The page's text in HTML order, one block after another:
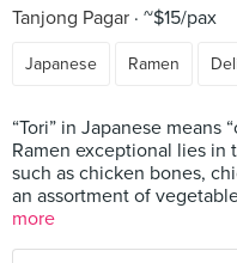
Tanjong Pagar ~$15/pax
Japanese Ramen
“Tori” in Japanese means
Ramen exceptional lies
such as chicken bones,
an assortment of
more